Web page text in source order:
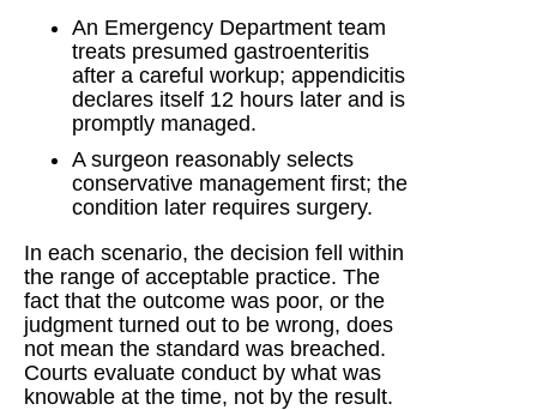
An Emergency Department team
treats presumed gastroenteritis
after a careful workup; appendicitis
declares itself 12 hours later and is
promptly managed.
A surgeon reasonably selects
conservative management first; the
condition later requires surgery.
In each scenario, the decision fell within
the range of acceptable practice. The
fact that the outcome was poor, or the
judgment turned out to be wrong, does
not mean the standard was breached.
Courts evaluate conduct by what was
knowable at the time, not by the result.